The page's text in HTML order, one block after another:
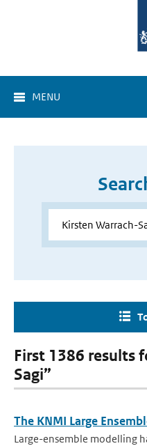
MENU
First 1386 results
Sagi”
The KNMI Large
Large-ensemble modelling